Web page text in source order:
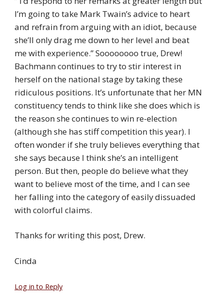
I’m going to take Mark Twain’s advice to heart
and refrain from arguing with an idiot, because
she’ll only drag me down to her level and beat
me with experience.” Soooooooo true, Drew!
Bachmann continues to try to stir interest in
herself on the national stage by taking these
ridiculous positions. It’s unfortunate that her MN
constituency tends to think like she does which is
the reason she continues to win re-election
(although she has stiff competition this year). I
often wonder if she truly believes everything that
she says because I think she’s an intelligent
person. But then, people do believe what they
want to believe most of the time, and I can see
her falling into the category of easily dissuaded
with colorful claims.
Thanks for writing this post, Drew.
Cinda
Log in to Reply